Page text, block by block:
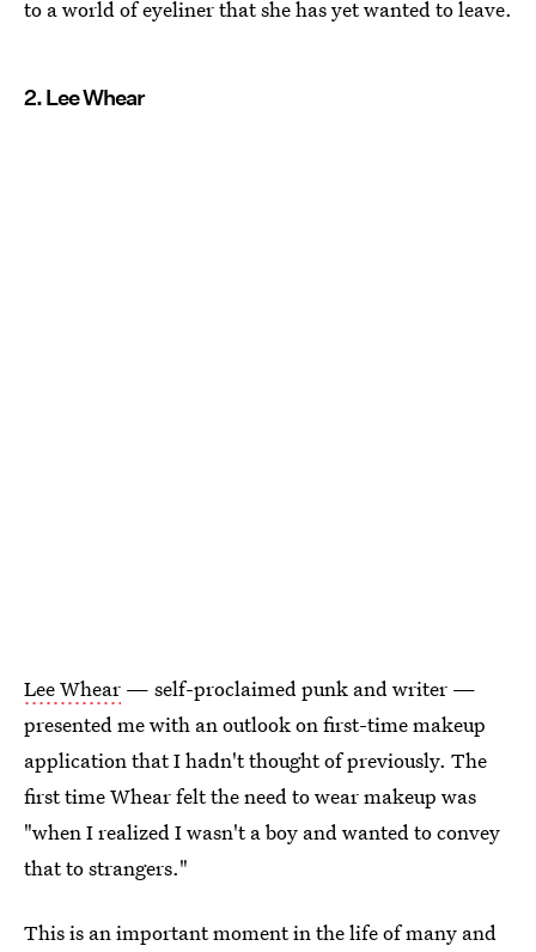
to a world of eyeliner that she has yet wanted to leave.
2. Lee Whear
Lee Whear — self-proclaimed punk and writer —
presented me with an outlook on first-time makeup
application that I hadn't thought of previously. The
first time Whear felt the need to wear makeup was
"when I realized I wasn't a boy and wanted to convey
that to strangers."
This is an important moment in the life of many and